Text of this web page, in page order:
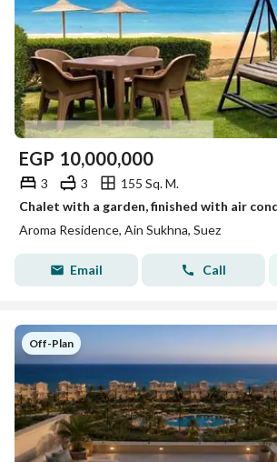
EGP 10,000,000
3 3
155 Sq. M.
Aroma Residence, Ain Sukhna, Suez
Email Call
Off-Plan